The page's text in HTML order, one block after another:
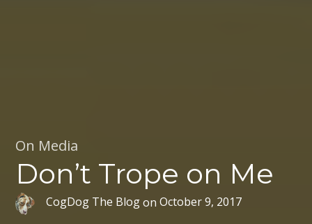
On Media
Don’t Trope on Me
CogDog The BlogonOctober 9, 2017